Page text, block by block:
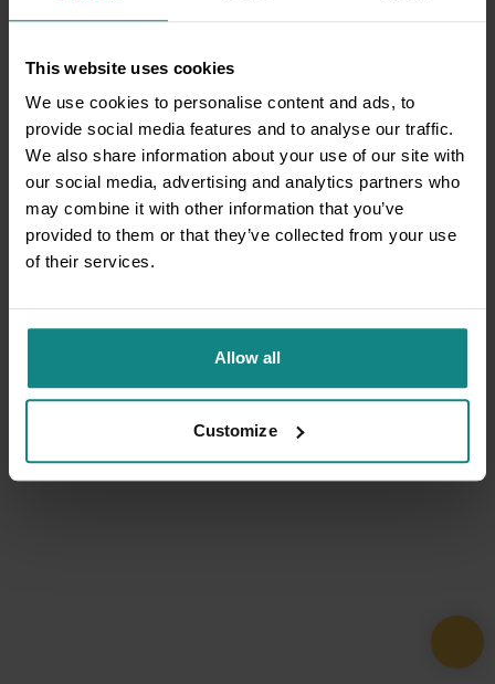
This website uses cookies
We use cookies to personalise content and ads, to
provide social media features and to analyse our traffic.
We also share information about your use of our site with
our social media, advertising and analytics partners who
may combine it with other information that you’ve
provided to them or that they’ve collected from your use
of their services.
Allow all
Customize